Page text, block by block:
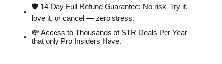
🛡 14-Day Full Refund Guarantee: No risk. Try it,
love it, or cancel — zero stress.
💸 Access to Thousands of STR Deals Per Year
that only Pro Insiders Have.